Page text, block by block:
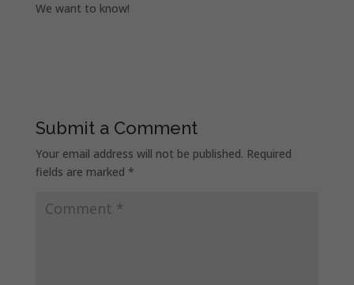
We want to know!
Submit a Comment
Your email address will not be published. Required
fields are marked *